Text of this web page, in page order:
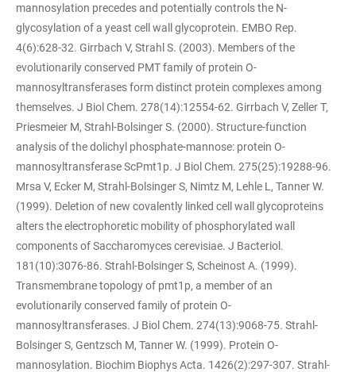
mannosylation precedes and potentially controls the N-
glycosylation of a yeast cell wall glycoprotein. EMBO Rep.
4(6):628-32. Girrbach V, Strahl S. (2003). Members of the
evolutionarily conserved PMT family of protein O-
mannosyltransferases form distinct protein complexes among
themselves. J Biol Chem. 278(14):12554-62. Girrbach V, Zeller T,
Priesmeier M, Strahl-Bolsinger S. (2000). Structure-function
analysis of the dolichyl phosphate-mannose: protein O-
mannosyltransferase ScPmt1p. J Biol Chem. 275(25):19288-96.
Mrsa V, Ecker M, Strahl-Bolsinger S, Nimtz M, Lehle L, Tanner W.
(1999). Deletion of new covalently linked cell wall glycoproteins
alters the electrophoretic mobility of phosphorylated wall
components of Saccharomyces cerevisiae. J Bacteriol.
181(10):3076-86. Strahl-Bolsinger S, Scheinost A. (1999).
Transmembrane topology of pmt1p, a member of an
evolutionarily conserved family of protein O-
mannosyltransferases. J Biol Chem. 274(13):9068-75. Strahl-
Bolsinger S, Gentzsch M, Tanner W. (1999). Protein O-
mannosylation. Biochim Biophys Acta. 1426(2):297-307. Strahl-